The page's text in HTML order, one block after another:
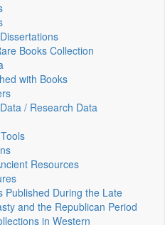
Books Collection
with Books
/ Research Data
Resources
Published During the Late
and the Republican Period
in Western